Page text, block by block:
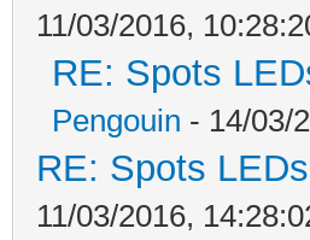
11/03/2016,
RE: Spots
Pengouin - 14/03/
RE: Spots
11/03/2016,